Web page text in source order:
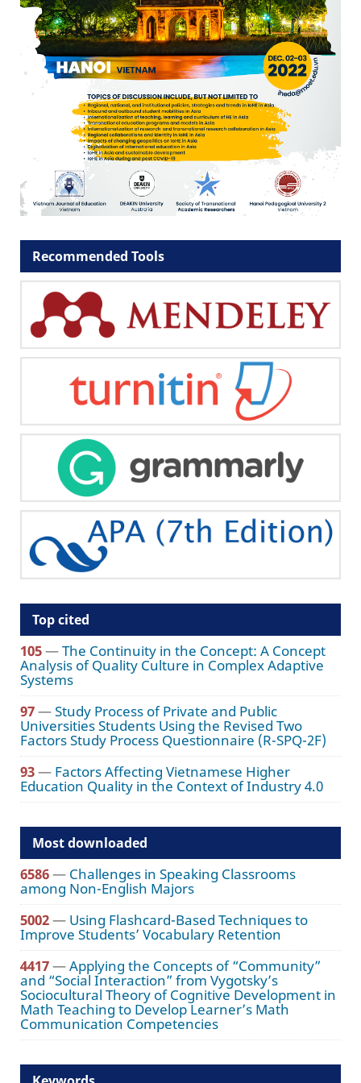
Recommended Tools
Top cited
105—The Continuity in the Concept: A Concept
Analysis of Quality Culture in Complex Adaptive
Systems
97—Study Process of Private and Public
Universities Students Using the Revised Two
Factors Study Process Questionnaire (R-SPQ-2F)
93— Factors Affecting Vietnamese Higher
Education Quality in the Context of Industry 4.0
Most downloaded
6586— Challenges in Speaking Classrooms
among Non-English Majors
5002— Using Flashcard-Based Techniques to
Improve Students’ Vocabulary Retention
4417—Applying the Concepts of “Community”
and “Social Interaction” from Vygotsky’s
Sociocultural Theory of Cognitive Development in
Math Teaching to Develop Learner’s Math
Communication Competencies